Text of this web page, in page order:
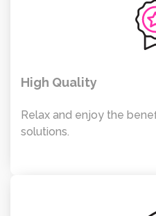
High Quality
Relax and enjoy the
solutions.